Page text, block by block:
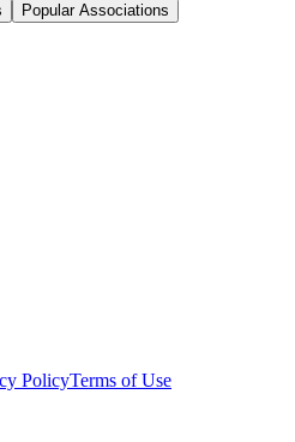
Popular Associations
PolicyTerms of Use